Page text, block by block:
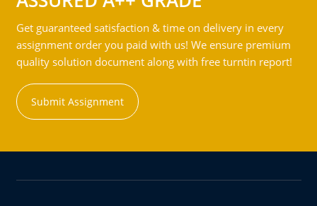
Get guaranteed satisfaction & time on delivery in every
assignment order you paid with us! We ensure premium
quality solution document along with free turntin report!
Submit Assignment